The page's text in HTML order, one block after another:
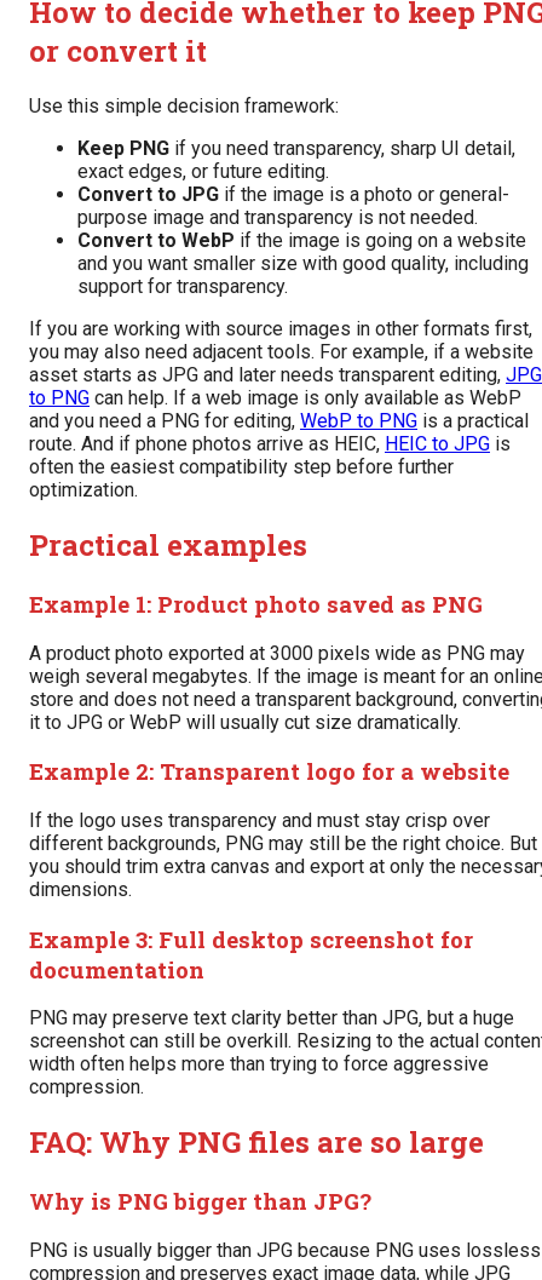
How to decide whether to keep
or convert it
Use this simple decision framework:
Keep PNG if you need transparency, sharp UI detail,
exact edges, or future editing.
Convert to JPG if the image is a photo or general-
purpose image and transparency is not needed.
Convert to WebP if the image is going on a website
and you want smaller size with good quality, including
support for transparency.
If you are working with source images in other formats first,
you may also need adjacent tools. For example, if a website
asset starts as JPG and later needs transparent editing, JPG
to PNG can help. If a web image is only available as WebP
and you need a PNG for editing, WebP to PNG is a practical
route. And if phone photos arrive as HEIC, HEIC to JPG is
often the easiest compatibility step before further
optimization.
Practical examples
Example 1: Product photo saved as PNG
A product photo exported at 3000 pixels wide as PNG may
weigh several megabytes. If the image is meant for an
store and does not need a transparent background,
it to JPG or WebP will usually cut size dramatically.
Example 2: Transparent logo for a website
If the logo uses transparency and must stay crisp over
different backgrounds, PNG may still be the right choice. But
you should trim extra canvas and export at only the
dimensions.
Example 3: Full desktop screenshot for
documentation
PNG may preserve text clarity better than JPG, but a huge
screenshot can still be overkill. Resizing to the actual
width often helps more than trying to force aggressive
compression.
FAQ: Why PNG files are so large
Why is PNG bigger than JPG?
PNG is usually bigger than JPG because PNG uses lossless
compression and preserves exact image data, while JPG